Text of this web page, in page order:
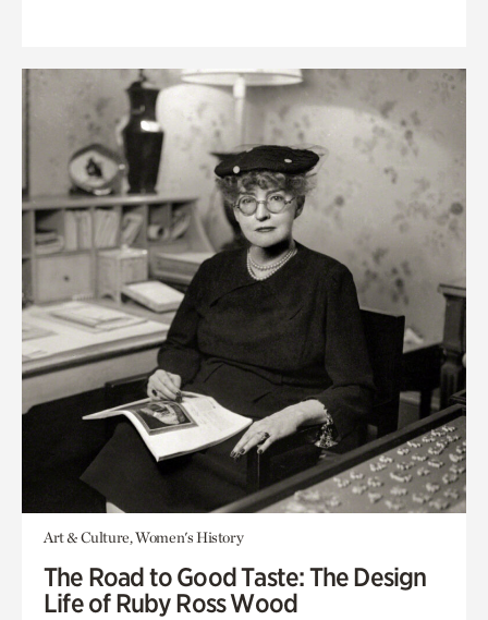
Art & Culture, Women's History
The Road to Good Taste: The Design
Life of Ruby Ross Wood